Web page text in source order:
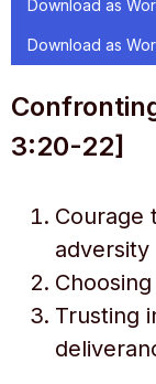
Download as
Download as
3:20-22]
Courage
adversity
Trusting